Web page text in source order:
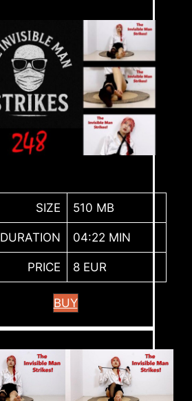
SIZE 510 MB
DURATION 04:22 MIN
PRICE 8 EUR
BUY